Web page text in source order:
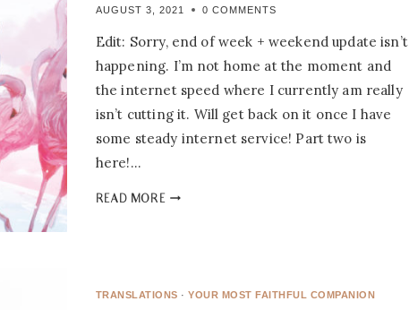
AUGUST 3, 2021 0 COMMENTS
Edit: Sorry, end of week + weekend update isn’t
happening. I’m not home at the moment and
the internet speed where I currently am really
isn’t cutting it. Will get back on it once I have
some steady internet service! Part two is
here!…
READ MOREYOUR
EXTRAS
TRANSLATIONS ·YOUR MOST FAITHFUL COMPANION